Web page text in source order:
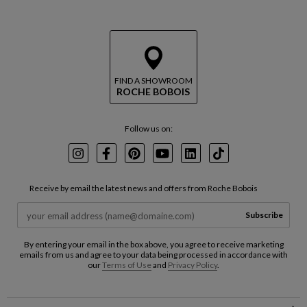
FIND A SHOWROOM
ROCHE BOBOIS
Follow us on:
InstagramFacebookPinterest
YoutubeLinkedInTikTok
Receive by email the latest news and offers from Roche Bobois
Subscribe
By entering your email in the box above, you agree to receive marketing
emails from us and agree to your data being processed in accordance with
ourTerms of Useand Privacy Policy.